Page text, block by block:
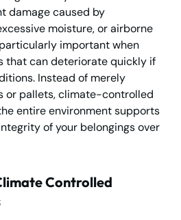
damage caused by
moisture, or airborne
important when
that can deteriorate quickly if
Instead of merely
or pallets, climate-controlled
entire environment supports
of your belongings over
Controlled